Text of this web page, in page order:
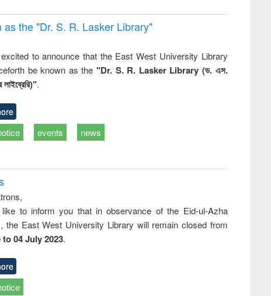
the "Dr. S​. R​. Lasker​ Library"
to announce that the East West University Library
be known as the "Dr. S. R. Lasker Library (ড. এস.
.
events news
to inform you that in observance of the Eid-ul-Azha
the East West University Library will remain closed from
to 04 July 2023.